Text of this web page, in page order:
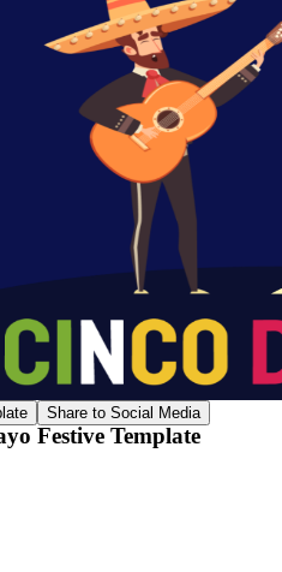
Share to Social Media
Festive Template